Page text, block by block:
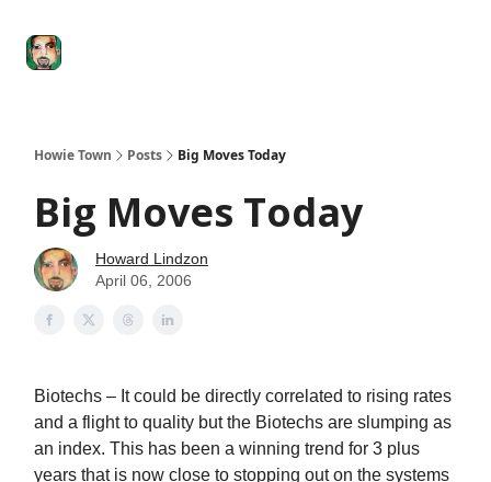
Howie Town Posts Big Moves Today
Big Moves Today
Howard Lindzon
April 06, 2006
Biotechs – It could be directly correlated to rising rates
and a flight to quality but the Biotechs are slumping as
an index. This has been a winning trend for 3 plus
years that is now close to stopping out on the systems